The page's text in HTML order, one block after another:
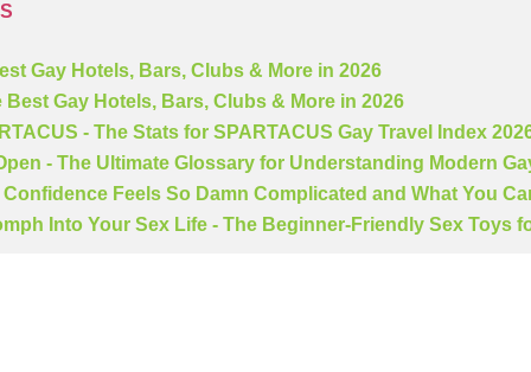
Gay Hotels, Bars, Clubs & More in 2026
Best Gay Hotels, Bars, Clubs & More in 2026
- The Stats for SPARTACUS Gay Travel Index
- The Ultimate Glossary for Understanding Modern
Feels So Damn Complicated and What You
Into Your Sex Life - The Beginner-Friendly Sex Toys